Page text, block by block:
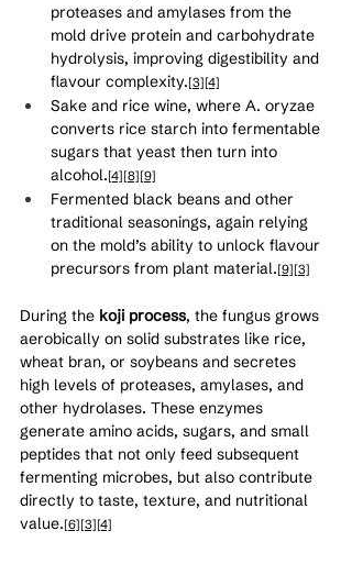
proteases and amylases from the
mold drive protein and carbohydrate
hydrolysis, improving digestibility and
flavour complexity.[3][4]
Sake and rice wine, where A. oryzae
converts rice starch into fermentable
sugars that yeast then turn into
alcohol.[4][8][9]
Fermented black beans and other
traditional seasonings, again relying
on the mold’s ability to unlock flavour
precursors from plant material.[9][3]
During the koji process, the fungus grows
aerobically on solid substrates like rice,
wheat bran, or soybeans and secretes
high levels of proteases, amylases, and
other hydrolases. These enzymes
generate amino acids, sugars, and small
peptides that not only feed subsequent
fermenting microbes, but also contribute
directly to taste, texture, and nutritional
value.[6][3][4]